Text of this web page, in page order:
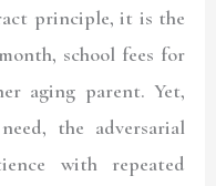
principle, it is the
school fees for
aging parent. Yet,
the adversarial
with repeated